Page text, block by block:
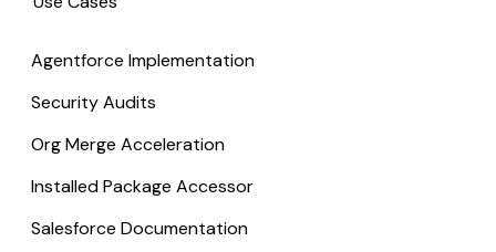
Agentforce Implementation
Security Audits
Org Merge Acceleration
Installed Package Accessor
Salesforce Documentation